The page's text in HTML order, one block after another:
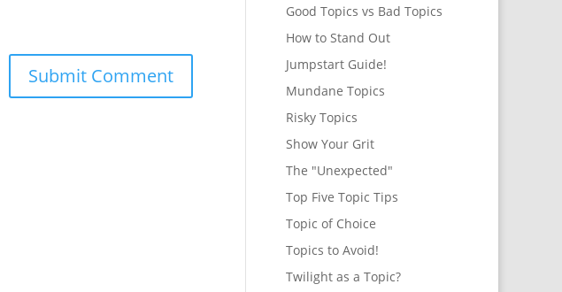
Good Topics vs Bad Topics
How to Stand Out
Jumpstart Guide!
Mundane Topics
Risky Topics
Show Your Grit
The "Unexpected"
Top Five Topic Tips
Topic of Choice
Topics to Avoid!
Twilight as a Topic?